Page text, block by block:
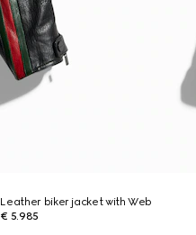
Leather biker jacket with Web
€ 5.985